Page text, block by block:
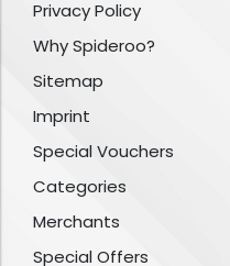
Privacy Policy
Why Spideroo?
Sitemap
Imprint
Special Vouchers
Categories
Merchants
Special Offers